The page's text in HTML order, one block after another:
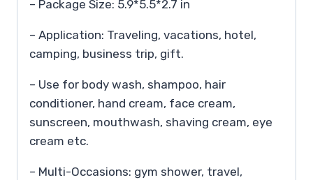
– Package Size: 5.9*5.5*2.7 in
– Application: Traveling, vacations, hotel,
camping, business trip, gift.
– Use for body wash, shampoo, hair
conditioner, hand cream, face cream,
sunscreen, mouthwash, shaving cream, eye
cream etc.
– Multi-Occasions: gym shower, travel,